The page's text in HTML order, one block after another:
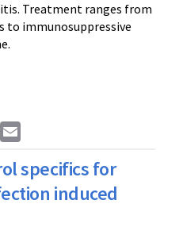
Treatment ranges from
to immunosuppressive
Print
specifics for
induced